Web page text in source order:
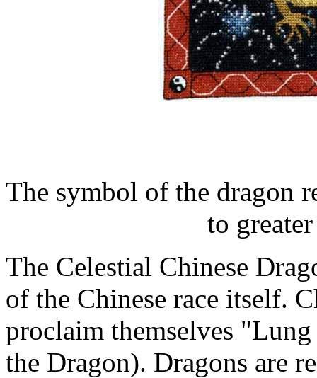
The symbol of the dragon
to
The Celestial Chinese
of the Chinese race itself.
proclaim themselves
the Dragon). Dragons are